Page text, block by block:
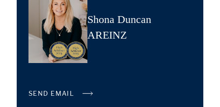
Shona Duncan
AREINZ
SEND EMAIL